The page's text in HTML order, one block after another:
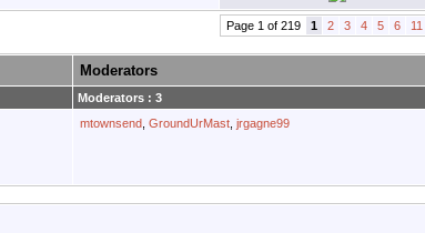
Page 1 of 219 1 2 3 4 5 6 11
Moderators
Moderators : 3
mtownsend GroundUrMast jrgagne99